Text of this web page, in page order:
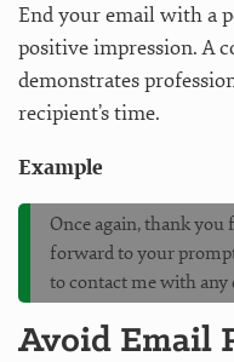
End your email with a
positive impression. A
demonstrates
recipient’s time.
Example
Once again, thank
forward to your prompt
to contact me with
Avoid Email